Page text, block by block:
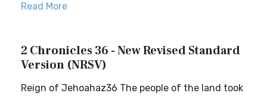
Read More
2 Chronicles 36 - New Revised Standard
Version (NRSV)
Reign of Jehoahaz36 The people of the land took